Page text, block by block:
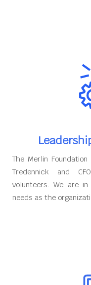
The Merlin
Tredennick and
volunteers. We are
needs as the